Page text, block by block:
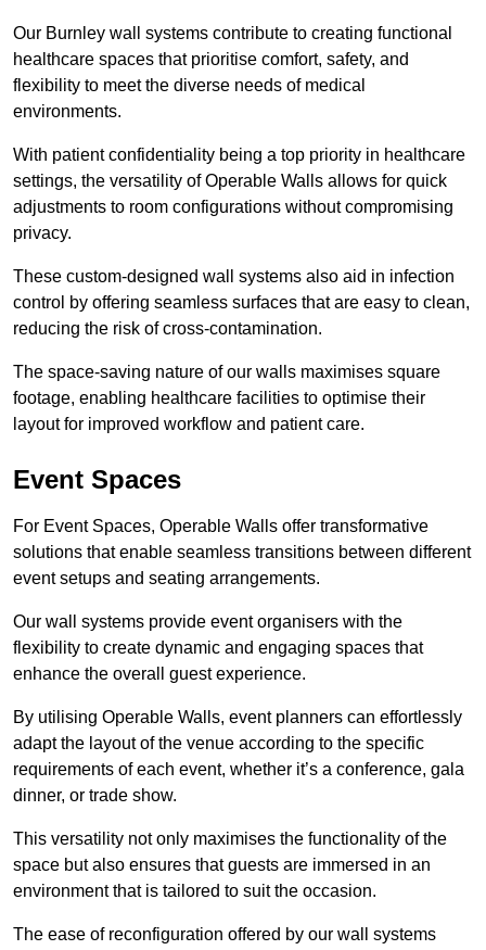
Our Burnley wall systems contribute to creating functional
healthcare spaces that prioritise comfort, safety, and
flexibility to meet the diverse needs of medical
environments.
With patient confidentiality being a top priority in healthcare
settings, the versatility of Operable Walls allows for quick
adjustments to room configurations without compromising
privacy.
These custom-designed wall systems also aid in infection
control by offering seamless surfaces that are easy to clean,
reducing the risk of cross-contamination.
The space-saving nature of our walls maximises square
footage, enabling healthcare facilities to optimise their
layout for improved workflow and patient care.
Event Spaces
For Event Spaces, Operable Walls offer transformative
solutions that enable seamless transitions between different
event setups and seating arrangements.
Our wall systems provide event organisers with the
flexibility to create dynamic and engaging spaces that
enhance the overall guest experience.
By utilising Operable Walls, event planners can effortlessly
adapt the layout of the venue according to the specific
requirements of each event, whether it’s a conference, gala
dinner, or trade show.
This versatility not only maximises the functionality of the
space but also ensures that guests are immersed in an
environment that is tailored to suit the occasion.
The ease of reconfiguration offered by our wall systems